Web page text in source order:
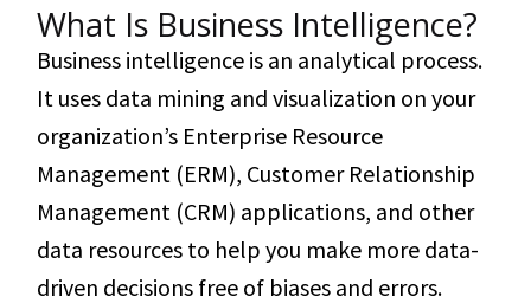
What Is Business Intelligence?
Business intelligence is an analytical process.
It uses data mining and visualization on your
organization’s Enterprise Resource
Management (ERM), Customer Relationship
Management (CRM) applications, and other
data resources to help you make more data-
driven decisions free of biases and errors.